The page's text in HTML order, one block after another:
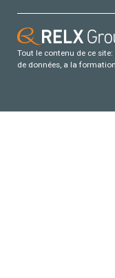
Tout le contenu de ce
de données, a la